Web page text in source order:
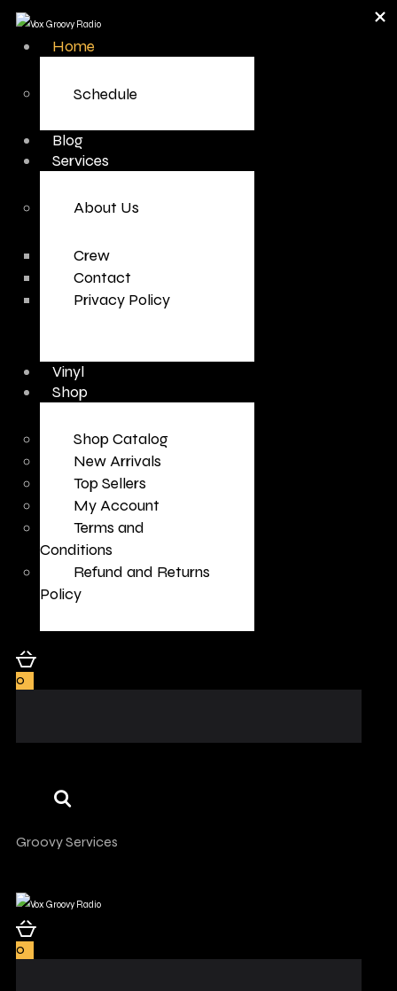
Home
Schedule
Blog
Services
About Us
Crew
Contact
Privacy Policy
Vinyl
Shop
Shop Catalog
New Arrivals
Top Sellers
My Account
Terms and
Conditions
Refund and Returns
Policy
0
Groovy Services
0